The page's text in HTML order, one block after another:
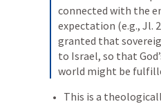
connected with the
expectation (e.g., Jl.
granted that
to Israel, so that
world might be
This is a